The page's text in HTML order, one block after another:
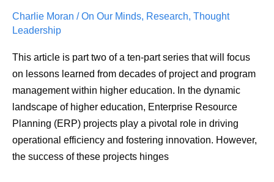
Charlie Moran /On Our Minds, Research, Thought
Leadership
This article is part two of a ten-part series that will focus
on lessons learned from decades of project and program
management within higher education. In the dynamic
landscape of higher education, Enterprise Resource
Planning (ERP) projects play a pivotal role in driving
operational efficiency and fostering innovation. However,
the success of these projects hinges
Role
of